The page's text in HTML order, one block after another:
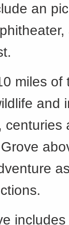
an
miles
and
centuries
Grove